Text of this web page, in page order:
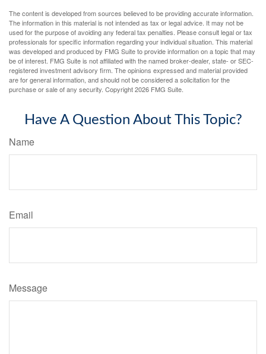
The content is developed from sources believed to be providing accurate information.
The information in this material is not intended as tax or legal advice. It may not be
used for the purpose of avoiding any federal tax penalties. Please consult legal or tax
professionals for specific information regarding your individual situation. This material
was developed and produced by FMG Suite to provide information on a topic that may
be of interest. FMG Suite is not affiliated with the named broker-dealer, state- or SEC-
registered investment advisory firm. The opinions expressed and material provided
are for general information, and should not be considered a solicitation for the
purchase or sale of any security. Copyright2026 FMG Suite.
Have A Question About This Topic?
Name
Email
Message